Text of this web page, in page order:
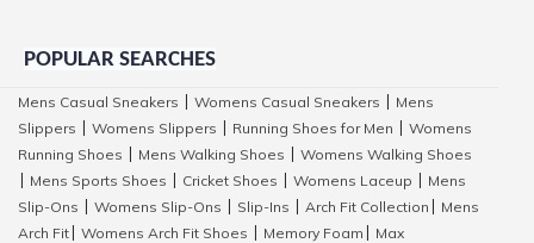
POPULAR SEARCHES
Mens Casual Sneakers Womens Casual Sneakers
Mens
Slippers
Womens Slippers Running Shoes for Men
Womens
Running Shoes
Mens Walking Shoes
Womens Walking Shoes
Mens Sports Shoes Cricket Shoes Womens Laceup
Mens
Slip-Ons
Womens Slip-Ons Slip-Ins Arch Fit Collection
Mens
Arch Fit
Womens Arch Fit Shoes Memory Foam
Max